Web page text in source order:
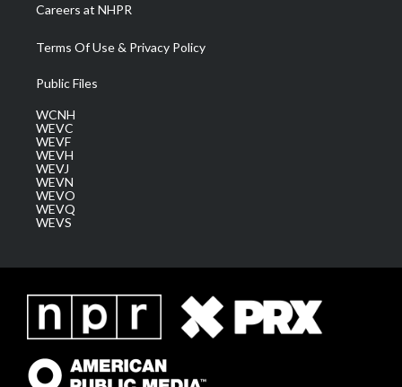
Careers at NHPR
Terms Of Use & Privacy Policy
Public Files
WCNH
WEVC
WEVF
WEVH
WEVJ
WEVN
WEVO
WEVQ
WEVS